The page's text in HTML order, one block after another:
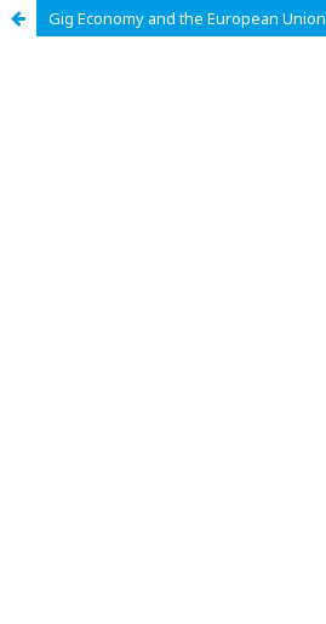
Gig Economy and the European Union